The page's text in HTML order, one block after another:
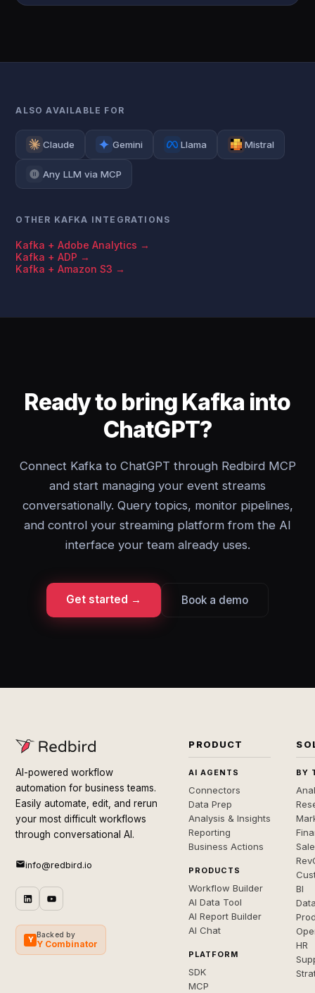
ALSO AVAILABLE FOR
Claude Gemini Llama Mistral
Any LLM via MCP
OTHER KAFKA INTEGRATIONS
Kafka + Adobe Analytics →
Kafka + ADP →
Kafka + Amazon S3 →
Ready to bring Kafka into
ChatGPT?
Connect Kafka to ChatGPT through Redbird MCP
and start managing your event streams
conversationally. Query topics, monitor pipelines,
and control your streaming platform from the AI
interface your team already uses.
Get started → Book a demo
AI-powered workflow
automation for business teams.
Easily automate, edit, and rerun
your most difficult workflows
through conversational AI.
info@redbird.io
Y
Backed by
Y Combinator
PRODUCT
AI AGENTS
Connectors
Data Prep
Analysis & Insights
Reporting
Business Actions
PRODUCTS
Workflow Builder
AI Data Tool
AI Report Builder
AI Chat
PLATFORM
SDK
MCP
BY
BI
HR